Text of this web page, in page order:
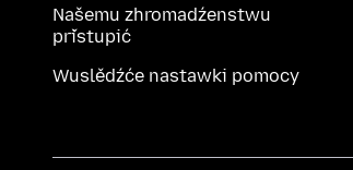
Našemu zhromadźenstwu
přistupić
Wuslědźće nastawki pomocy